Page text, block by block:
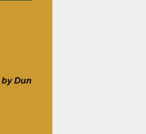
by Dun